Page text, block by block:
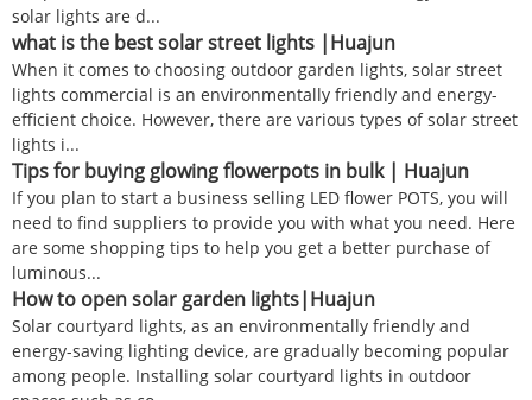
solar lights are d...
what is the best solar street lights |Huajun
When it comes to choosing outdoor garden lights, solar street
lights commercial is an environmentally friendly and energy-
efficient choice. However, there are various types of solar street
lights i...
Tips for buying glowing flowerpots in bulk | Huajun
If you plan to start a business selling LED flower POTS, you will
need to find suppliers to provide you with what you need. Here
are some shopping tips to help you get a better purchase of
luminous...
How to open solar garden lights|Huajun
Solar courtyard lights, as an environmentally friendly and
energy-saving lighting device, are gradually becoming popular
among people. Installing solar courtyard lights in outdoor